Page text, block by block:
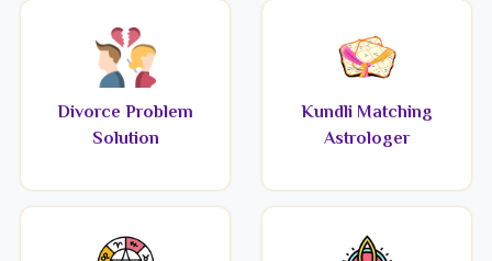
Divorce Problem
Solution
Kundli Matching
Astrologer